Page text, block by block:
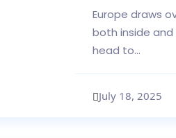
Europe draws
both inside and
head to...
July 18, 2025